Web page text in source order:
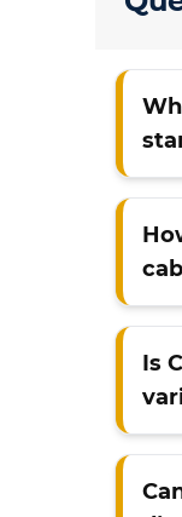
Is